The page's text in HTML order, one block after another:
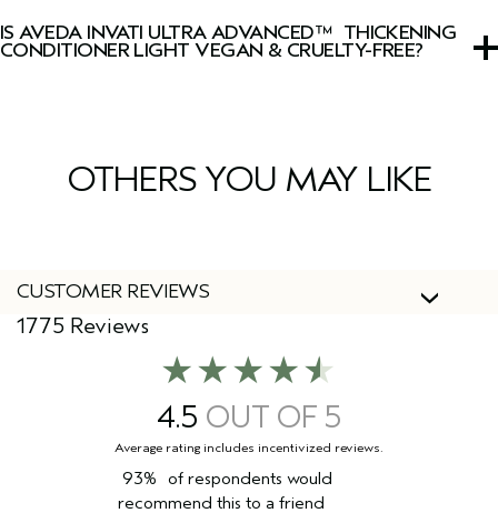
with lavender, clary sage, Australian sandalwood, vanilla,
and other pure plant and flower essences.
IS AVEDA INVATI ULTRA ADVANCED™ THICKENING
CONDITIONER LIGHT VEGAN & CRUELTY-FREE?
OTHERS YOU MAY LIKE
CUSTOMER REVIEWS
4.5
1775 Reviews
93%
of respondents would
recommend this to a friend